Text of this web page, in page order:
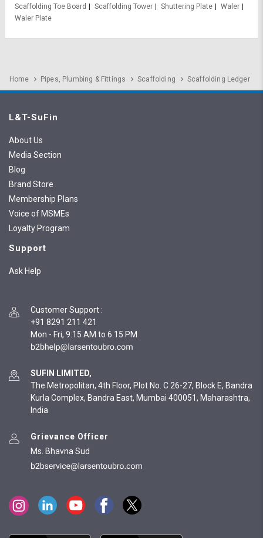
Scaffolding Toe Board
Scaffolding Tower Shuttering Plate
Waler
Waler Plate
Home Pipes, Plumbing & Fittings Scaffolding Scaffolding Ledger
L&T-SuFin
About Us
Media Section
Blog
Brand Store
Membership Plans
Voice of MSMEs
Loyalty Program
Support
Ask Help
Customer Support :
+91 8291 211 421
Mon - Fri, 9:15 AM to 6:15 PM
SUFIN LIMITED,
The Metropolitan, 4th Floor, Plot No. C 26-27, Block E, Bandra
Kurla Complex, Bandra East, Mumbai 400051, Maharashtra,
India
Grievance Officer
Ms. Bhavna Sud